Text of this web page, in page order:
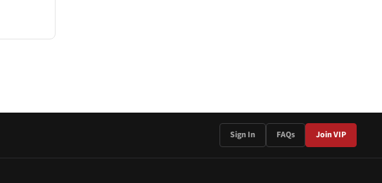
Sign In FAQs Join VIP